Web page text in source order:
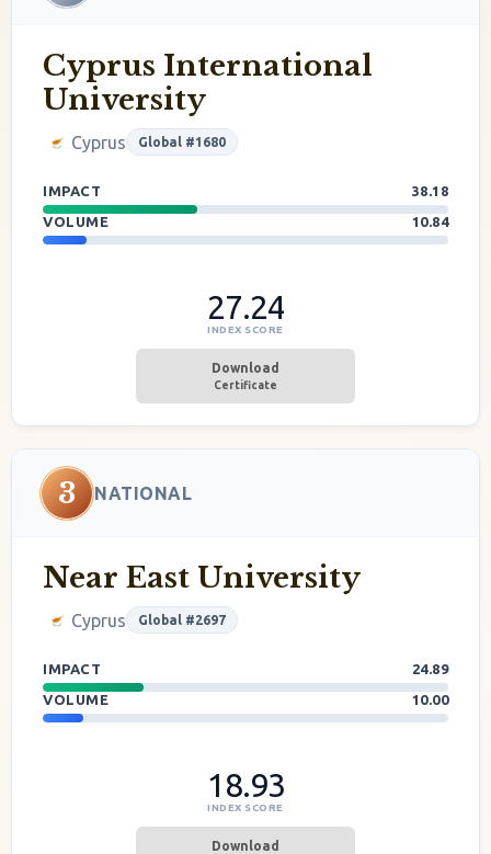
Cyprus International
University
Cyprus Global #1680
IMPACT
38.18
VOLUME
10.84
27.24
INDEX SCORE
Download
Certificate
3 NATIONAL
Near East University
Cyprus Global #2697
IMPACT
24.89
VOLUME
10.00
18.93
INDEX SCORE
Download